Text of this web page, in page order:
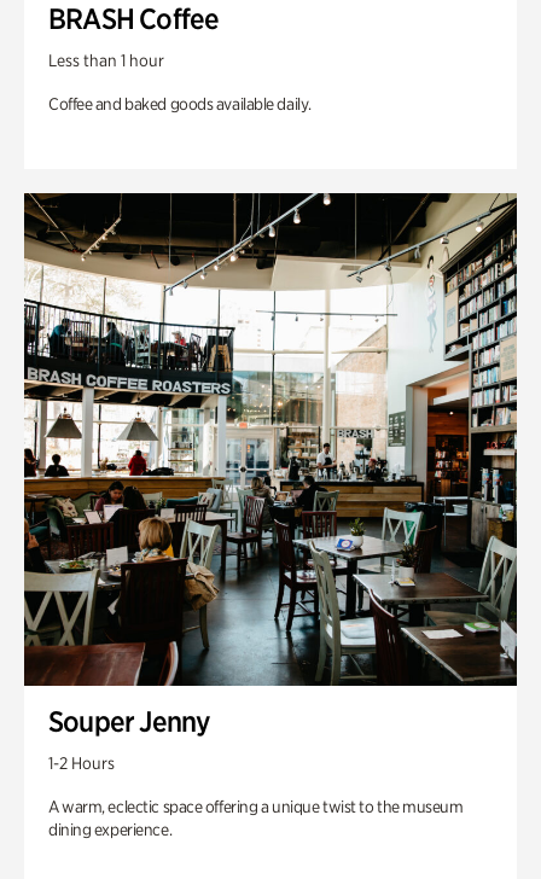
BRASH Coffee
Less than 1 hour
Coffee and baked goods available daily.
Souper Jenny
1-2 Hours
A warm, eclectic space offering a unique twist to the museum
dining experience.